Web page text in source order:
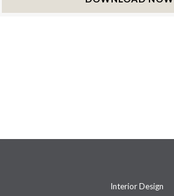
Interior Design